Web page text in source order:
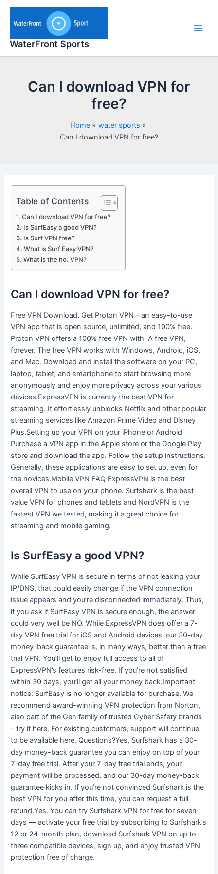
Skip
content
WaterFront Sports
Can I download VPN for
free?
Home
water sports
Can I download VPN for free?
Table of Contents
Can I download VPN for free?
Is SurfEasy a good VPN?
Is Surf VPN free?
What is Surf Easy VPN?
What is the no. VPN?
Can I download VPN for free?
Free VPN Download. Get Proton VPN – an easy-to-use
VPN app that is open source, unlimited, and 100% free.
Proton VPN offers a 100% free VPN with: A free VPN,
forever. The free VPN works with Windows, Android, iOS,
and Mac. Download and install the software on your PC,
laptop, tablet, and smartphone to start browsing more
anonymously and enjoy more privacy across your various
devices.ExpressVPN is currently the best VPN for
streaming. It effortlessly unblocks Netflix and other popular
streaming services like Amazon Prime Video and Disney
Plus.Setting up your VPN on your iPhone or Android
Purchase a VPN app in the Apple store or the Google Play
store and download the app. Follow the setup instructions.
Generally, these applications are easy to set up, even for
the novices.Mobile VPN FAQ ExpressVPN is the best
overall VPN to use on your phone. Surfshark is the best
value VPN for phones and tablets and NordVPN is the
fastest VPN we tested, making it a great choice for
streaming and mobile gaming.
Is SurfEasy a good VPN?
While SurfEasy VPN is secure in terms of not leaking your
IP/DNS, that could easily change if the VPN connection
issue appears and you’re disconnected immediately. Thus,
if you ask if SurfEasy VPN is secure enough, the answer
could very well be NO. While ExpressVPN does offer a 7-
day VPN free trial for iOS and Android devices, our 30-day
money-back guarantee is, in many ways, better than a free
trial VPN. You’ll get to enjoy full access to all of
ExpressVPN’s features risk-free. If you’re not satisfied
within 30 days, you’ll get all your money back.Important
notice: SurfEasy is no longer available for purchase. We
recommend award-winning VPN protection from Norton,
also part of the Gen family of trusted Cyber Safety brands
– try it here. For existing customers, support will continue
to be available here. Questions?Yes, Surfshark has a 30-
day money-back guarantee you can enjoy on top of your
7-day free trial. After your 7-day free trial ends, your
payment will be processed, and our 30-day money-back
guarantee kicks in. If you’re not convinced Surfshark is the
best VPN for you after this time, you can request a full
refund.Yes. You can try Surfshark VPN for free for seven
days — activate your free trial by subscribing to Surfshark’s
12 or 24-month plan, download Surfshark VPN on up to
three compatible devices, sign up, and enjoy trusted VPN
protection free of charge.